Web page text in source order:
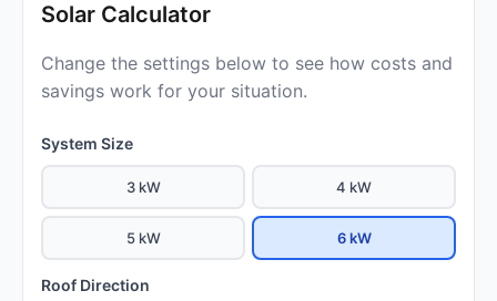
Solar Calculator
Change the settings below to see how costs and
savings work for your situation.
System Size
3 kW 4 kW
5 kW 6 kW
Roof Direction